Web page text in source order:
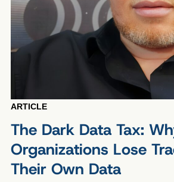
ARTICLE
The Dark Data Tax:
Organizations Lose
Their Own Data